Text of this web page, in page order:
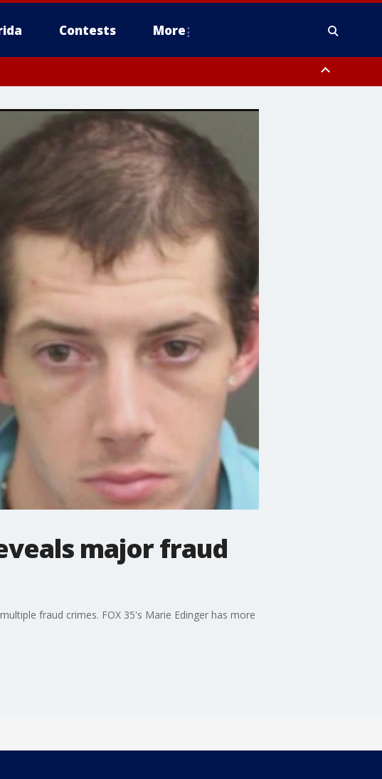
Contests More
major fraud
fraud crimes. FOX 35's Marie Edinger has more